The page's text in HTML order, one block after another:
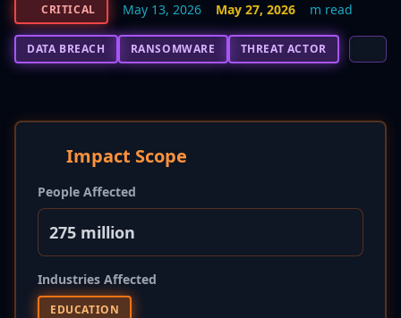
CRITICAL May 13, 2026 May 27, 2026 m read
DATA BREACH RANSOMWARE THREAT ACTOR
Impact Scope
People Affected
275 million
Industries Affected
EDUCATION